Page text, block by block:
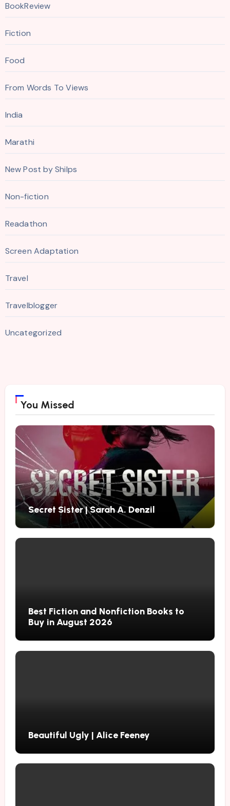
BookReview
Fiction
Food
From Words To Views
India
Marathi
New Post by Shilps
Non-fiction
Readathon
Screen Adaptation
Travel
Travelblogger
Uncategorized
You Missed
Secret Sister | Sarah A. Denzil
Best Fiction and Nonfiction Books to
Buy in August 2026
Beautiful Ugly | Alice Feeney